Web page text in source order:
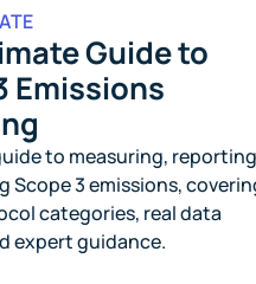
Guide to
Emissions
to measuring, reporting
Scope 3 emissions,
categories, real data
expert guidance.